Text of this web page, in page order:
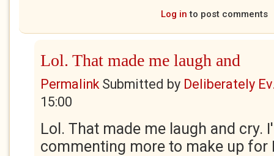
Log in to post comments
Lol. That made me laugh and
PermalinkSubmitted by Deliberately
15:00
Lol. That made me laugh and cry.
commenting more to make up for